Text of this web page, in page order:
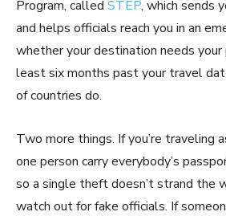
Program, called STEP, which sends
and helps officials reach you in an
whether your destination needs
least six months past your travel
of countries do.
Two more things. If you’re traveling
one person carry everybody’s
so a single theft doesn’t strand the
watch out for fake officials. If